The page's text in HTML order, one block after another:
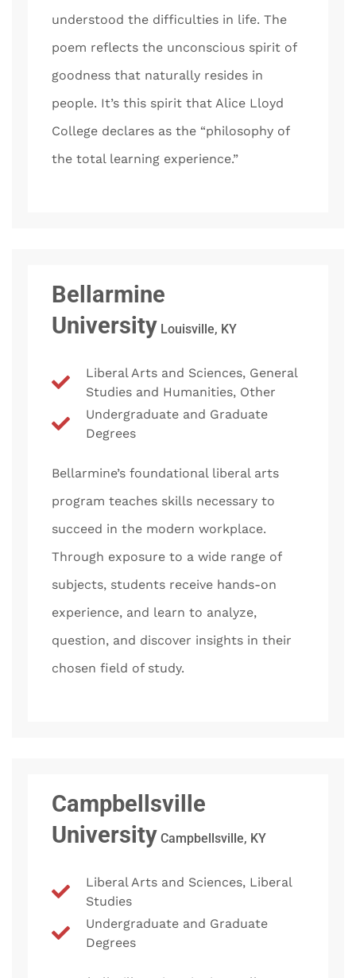
understood the difficulties in life. The
poem reflects the unconscious spirit of
goodness that naturally resides in
people. It’s this spirit that Alice Lloyd
College declares as the “philosophy of
the total learning experience.”
Bellarmine
University Louisville, KY
Liberal Arts and Sciences, General
Studies and Humanities, Other
Undergraduate and Graduate
Degrees
Bellarmine’s foundational liberal arts
program teaches skills necessary to
succeed in the modern workplace.
Through exposure to a wide range of
subjects, students receive hands-on
experience, and learn to analyze,
question, and discover insights in their
chosen field of study.
Campbellsville
University Campbellsville, KY
Liberal Arts and Sciences, Liberal
Studies
Undergraduate and Graduate
Degrees